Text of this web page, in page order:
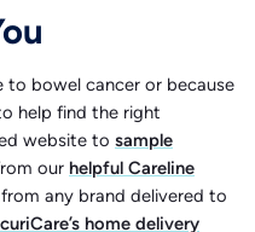
to bowel cancer or because
help find the right
website to sample
our helpful Careline
any brand delivered to
home delivery